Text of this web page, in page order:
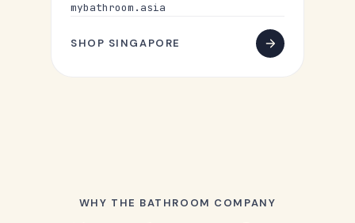
mybathroom.asia
SHOP SINGAPORE
WHY THE BATHROOM COMPANY